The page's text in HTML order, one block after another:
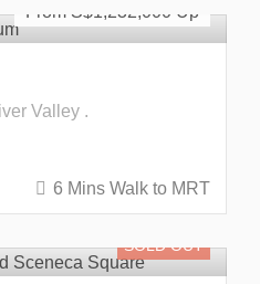
From S$1,232,000
Valley .
6 Mins Walk to MRT
SOLD OUT